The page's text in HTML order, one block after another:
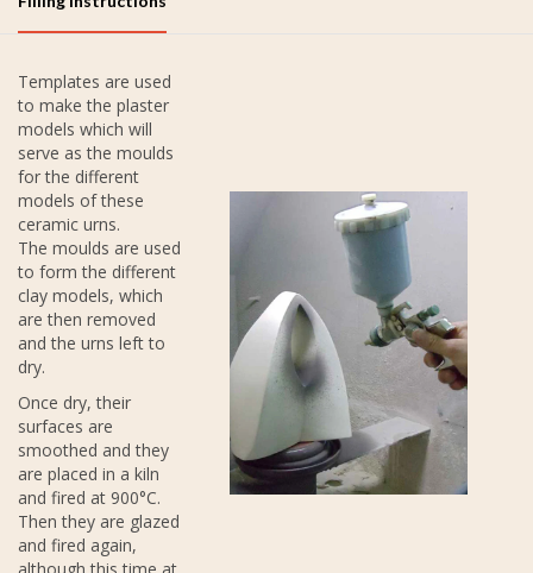
Templates are used
to make the plaster
models which will
serve as the moulds
for the different
models of these
ceramic urns.
The moulds are used
to form the different
clay models, which
are then removed
and the urns left to
dry.
Once dry, their
surfaces are
smoothed and they
are placed in a kiln
and fired at 900°C.
Then they are glazed
and fired again,